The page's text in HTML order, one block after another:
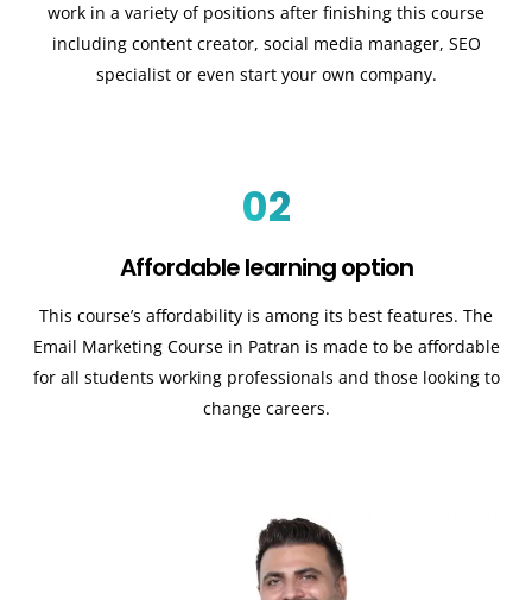
work in a variety of positions after finishing this course
including content creator, social media manager, SEO
specialist or even start your own company.
02
Affordable learning option
This course’s affordability is among its best features. The
Email Marketing Course in Patran is made to be affordable
for all students working professionals and those looking to
change careers.